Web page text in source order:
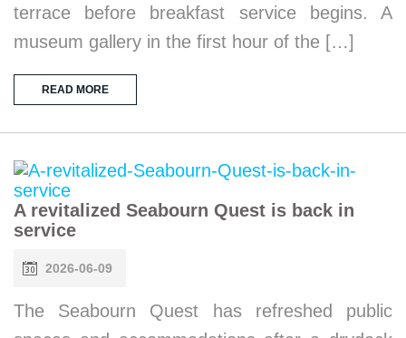
terrace before breakfast service begins. A
museum gallery in the first hour of the […]
READ MORE
A revitalized Seabourn Quest is back in
service
2026-06-09
The Seabourn Quest has refreshed public